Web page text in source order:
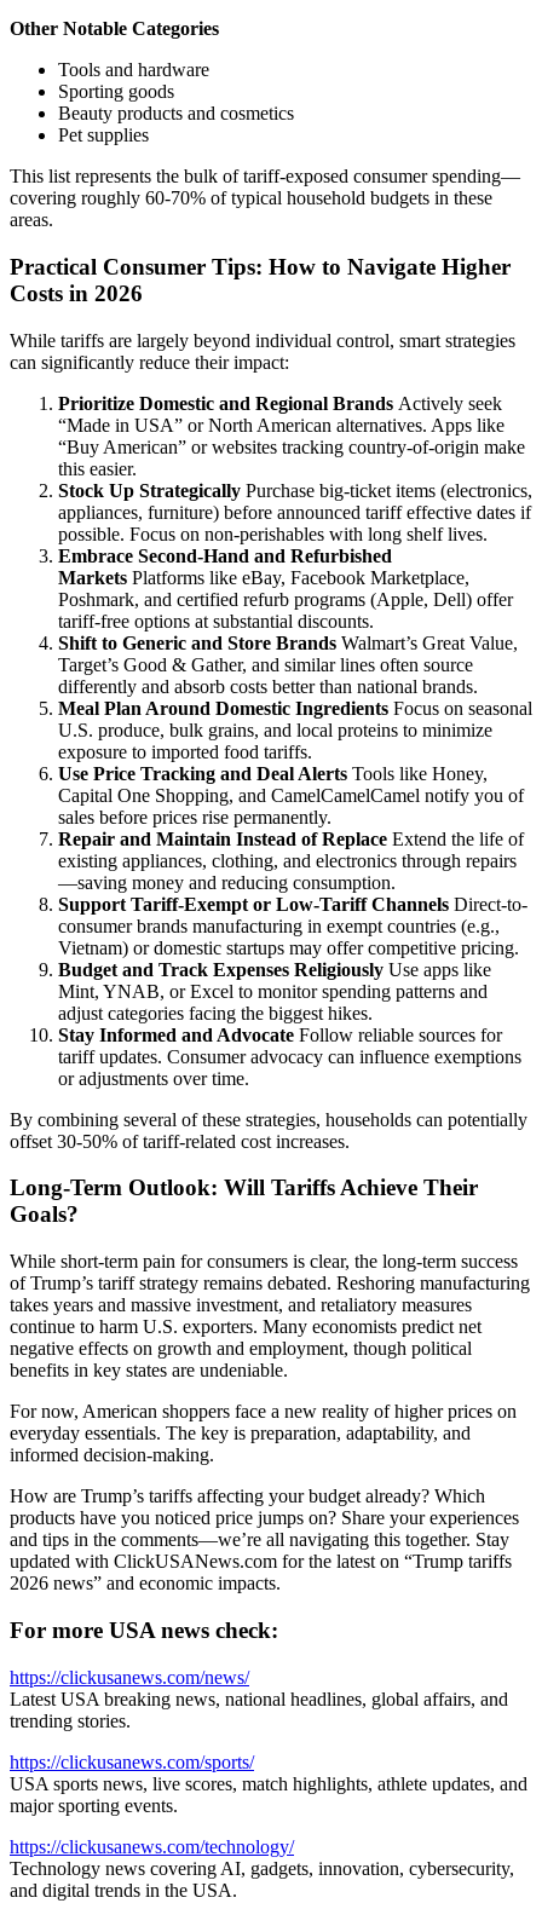
Other Notable Categories
Tools and hardware
Sporting goods
Beauty products and cosmetics
Pet supplies
This list represents the bulk of tariff-exposed consumer spending—
covering roughly 60-70% of typical household budgets in these
areas.
Practical Consumer Tips: How to Navigate Higher
Costs in 2026
While tariffs are largely beyond individual control, smart strategies
can significantly reduce their impact:
Prioritize Domestic and Regional Brands Actively seek
“Made in USA” or North American alternatives. Apps like
“Buy American” or websites tracking country-of-origin make
this easier.
Stock Up Strategically Purchase big-ticket items (electronics,
appliances, furniture) before announced tariff effective dates if
possible. Focus on non-perishables with long shelf lives.
Embrace Second-Hand and Refurbished
Markets Platforms like eBay, Facebook Marketplace,
Poshmark, and certified refurb programs (Apple, Dell) offer
tariff-free options at substantial discounts.
Shift to Generic and Store Brands Walmart’s Great Value,
Target’s Good & Gather, and similar lines often source
differently and absorb costs better than national brands.
Meal Plan Around Domestic Ingredients Focus on seasonal
U.S. produce, bulk grains, and local proteins to minimize
exposure to imported food tariffs.
Use Price Tracking and Deal Alerts Tools like Honey,
Capital One Shopping, and CamelCamelCamel notify you of
sales before prices rise permanently.
Repair and Maintain Instead of Replace Extend the life of
existing appliances, clothing, and electronics through repairs
—saving money and reducing consumption.
Support Tariff-Exempt or Low-Tariff Channels Direct-to-
consumer brands manufacturing in exempt countries (e.g.,
Vietnam) or domestic startups may offer competitive pricing.
Budget and Track Expenses Religiously Use apps like
Mint, YNAB, or Excel to monitor spending patterns and
adjust categories facing the biggest hikes.
Stay Informed and Advocate Follow reliable sources for
tariff updates. Consumer advocacy can influence exemptions
or adjustments over time.
By combining several of these strategies, households can potentially
offset 30-50% of tariff-related cost increases.
Long-Term Outlook: Will Tariffs Achieve Their
Goals?
While short-term pain for consumers is clear, the long-term success
of Trump’s tariff strategy remains debated. Reshoring manufacturing
takes years and massive investment, and retaliatory measures
continue to harm U.S. exporters. Many economists predict net
negative effects on growth and employment, though political
benefits in key states are undeniable.
For now, American shoppers face a new reality of higher prices on
everyday essentials. The key is preparation, adaptability, and
informed decision-making.
How are Trump’s tariffs affecting your budget already? Which
products have you noticed price jumps on? Share your experiences
and tips in the comments—we’re all navigating this together. Stay
updated with ClickUSANews.com for the latest on “Trump tariffs
2026 news” and economic impacts.
For more USA news check:
https://clickusanews.com/news/
Latest USA breaking news, national headlines, global affairs, and
trending stories.
https://clickusanews.com/sports/
USA sports news, live scores, match highlights, athlete updates, and
major sporting events.
https://clickusanews.com/technology/
Technology news covering AI, gadgets, innovation, cybersecurity,
and digital trends in the USA.